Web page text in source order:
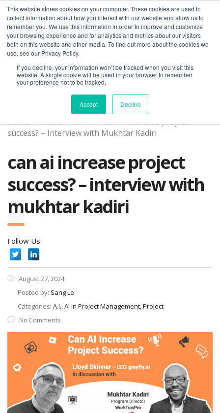
This website stores cookies on your computer. These cookies are used to
collect information about how you interact with our website and allow us to
remember you. We use this information in order to improve and customize
your browsing experience and for analytics and metrics about our visitors
both on this website and other media. To find out more about the cookies we
use, see our Privacy Policy.
If you decline, your information won’t be tracked when you visit this
website. A single cookie will be used in your browser to remember
your preference not to be tracked.
Accept Decline
01275 460 315 advice@greyfly.ai
Home news A.I.
Can AI increase project
success? – Interview with Mukhtar Kadiri
can ai increase project
success? – interview with
mukhtar kadiri
Follow Us:
August 27, 2024
Posted by: Sang Le
Categories: A.I., AI in Project Management, Project
No Comments